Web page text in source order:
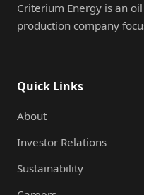
Criterium Energy is an
production company
Quick Links
About
Investor Relations
Sustainability